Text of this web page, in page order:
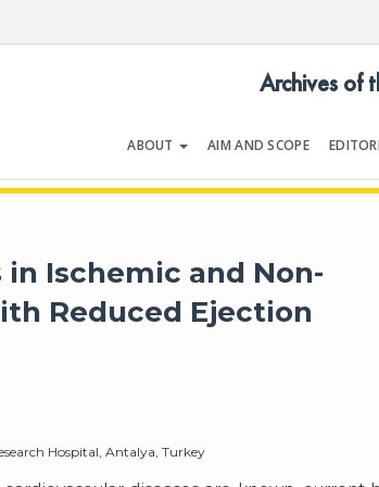
ABOUT AIM AND SCOPE
Archives of
Ischemic and Non-
Reduced Ejection
Hospital, Antalya, Turkey